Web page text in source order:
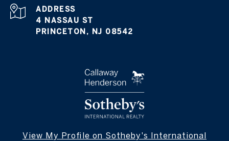
ADDRESS
4 NASSAU ST
PRINCETON, NJ 08542
View My Profile on Sotheby's International